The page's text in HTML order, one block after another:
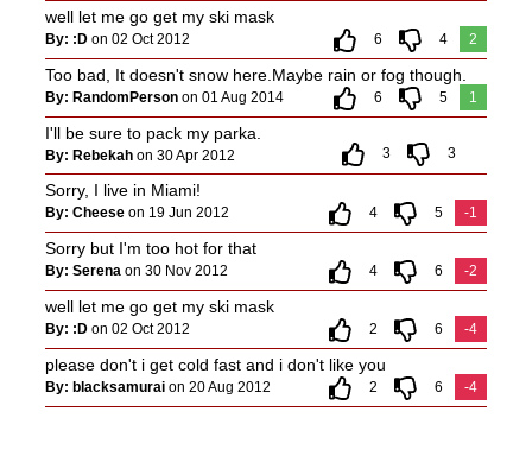
well let me go get my ski mask
By: :Don 02 Oct 2012 6 4 2
Too bad, It doesn't snow here.Maybe rain or fog though.
By: RandomPersonon 01 Aug 2014 6 5 1
I'll be sure to pack my parka.
By: Rebekahon 30 Apr 2012 3 3
Sorry, I live in Miami!
By: Cheeseon 19 Jun 2012 4 5 -1
Sorry but I'm too hot for that
By: Serena on 30 Nov 2012 4 6 -2
well let me go get my ski mask
By: :Don 02 Oct 2012 2 6 -4
please don't i get cold fast and i don't like you
By: blacksamuraion 20 Aug 2012 2 6 -4